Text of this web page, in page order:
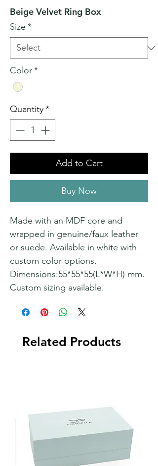
Beige Velvet Ring Box
Size *
Color*
Quantity*
Add to Cart
Buy Now
Made with an MDF core and
wrapped in genuine/faux leather
or suede. Available in white with
custom color options.
Dimensions:55*55*55(L*W*H) mm.
Custom sizing available.
Related Products